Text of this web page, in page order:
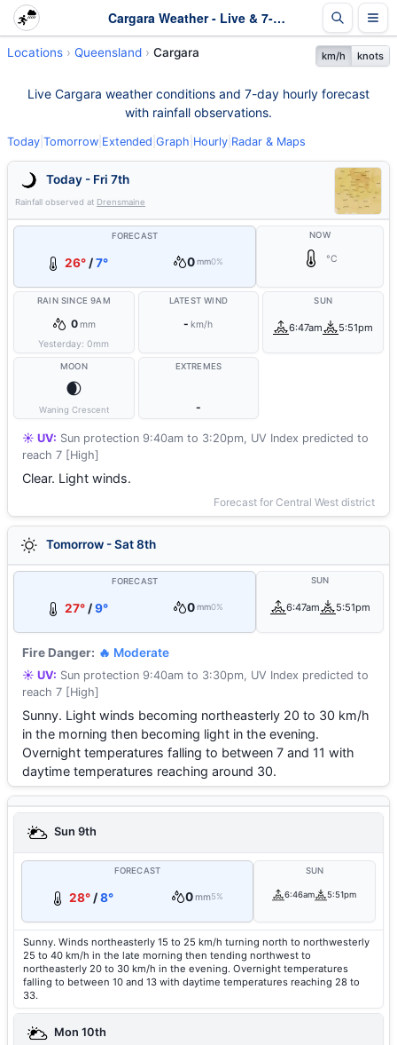
Cargara Weather - Live & 7-Day Forecast | Queensland
Locations Queensland Cargara km/h knots
Live Cargara weather conditions and 7-day hourly forecast
with rainfall observations.
Today Tomorrow Extended Graph Hourly Radar & Maps
Today - Fri 7th
Rainfall observed at Drensmaine
FORECAST
26° /7° 0 mm0%
NOW
°C
RAIN SINCE 9AM
0mm
Yesterday:0mm
LATEST WIND
- km/h
SUN
6:47am 5:51pm
MOON
🌒
Waning Crescent
EXTREMES
-
☀️ UV: Sun protection 9:40am to 3:20pm, UV Index predicted to
reach 7 [High]
Clear. Light winds.
Forecast for Central West district
Tomorrow - Sat 8th
FORECAST
27° /9° 0 mm0%
SUN
6:47am 5:51pm
Fire Danger: 🔥 Moderate
☀️ UV: Sun protection 9:40am to 3:30pm, UV Index predicted to
reach 7 [High]
Sunny. Light winds becoming northeasterly 20 to 30 km/h
in the morning then becoming light in the evening.
Overnight temperatures falling to between 7 and 11 with
daytime temperatures reaching around 30.
Sun 9th
FORECAST
28° /8° 0mm5%
SUN
6:46am 5:51pm
Sunny. Winds northeasterly 15 to 25 km/h turning north to northwesterly
25 to 40 km/h in the late morning then tending northwest to
northeasterly 20 to 30 km/h in the evening. Overnight temperatures
falling to between 10 and 13 with daytime temperatures reaching 28 to
33.
Mon 10th